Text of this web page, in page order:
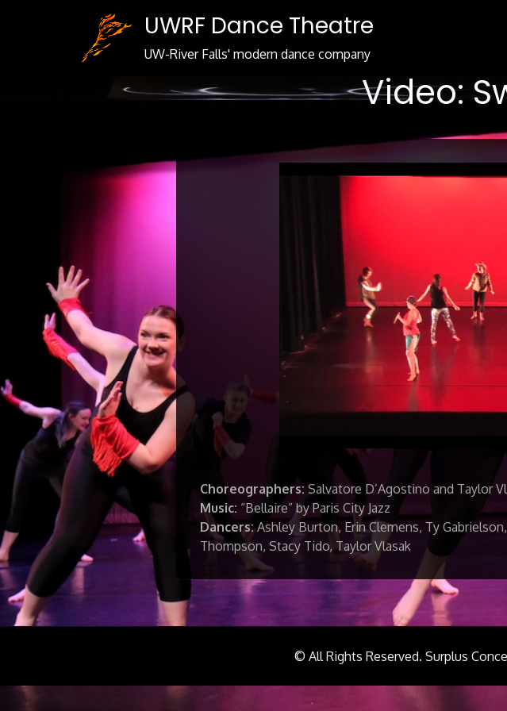
UWRF Dance Theatre
UW-River Falls' modern dance company
Video:
Choreographers:Salvatore D’Agostino and Taylor
Music: “Bellaire” by Paris City Jazz
Dancers:Ashley Burton, Erin Clemens, Ty
Thompson, Stacy Tido, Taylor Vlasak
© All Rights Reserved. Surplus